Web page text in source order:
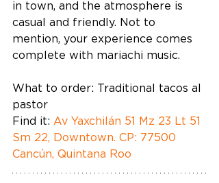
in town, and the atmosphere is
casual and friendly. Not to
mention, your experience comes
complete with mariachi music.
What to order: Traditional tacos al
pastor
Find it: Av Yaxchilán 51 Mz 23 Lt 51
Sm 22, Downtown. CP: 77500
Cancún, Quintana Roo